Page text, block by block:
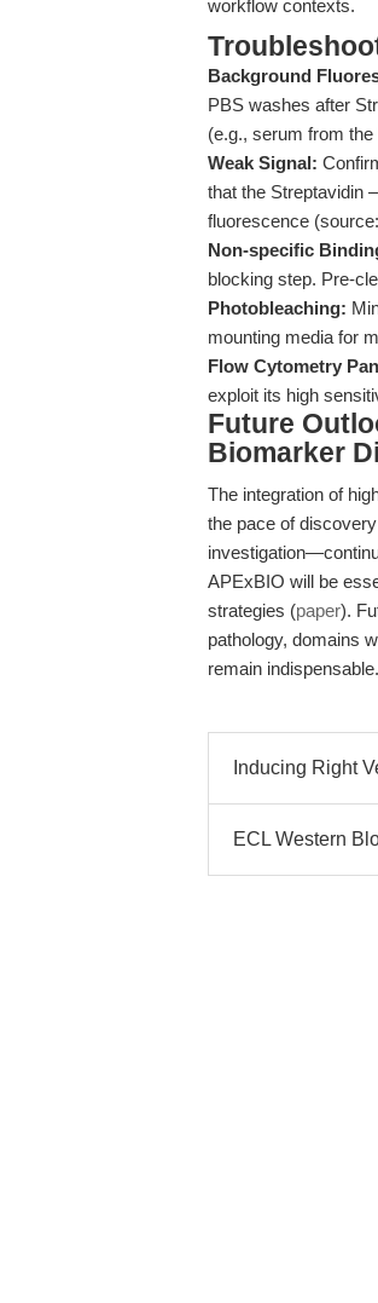
workflow contexts.
Background
PBS washes after
(e.g., serum from
Weak Signal:
that the Streptavidin
fluorescence (source:
Non-specific
blocking step. Pre-
Photobleaching:
mounting media for
Flow Cytometry
exploit its high
Future
Biomarker
The integration of
the pace of
APExBIO will be
strategies (paper).
pathology, domains
remain indispensable.
Inducing Right
ECL Western